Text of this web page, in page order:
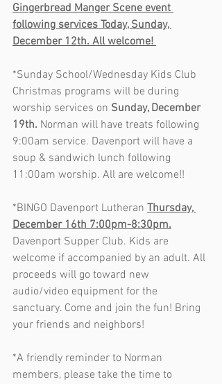
Gingerbread Manger Scene event
following services Today, Sunday,
December 12th. All welcome!
*Sunday School/Wednesday Kids Club
Christmas programs will be during
worship services on Sunday, December
19th. Norman will have treats following
9:00am service. Davenport will have a
soup & sandwich lunch following
11:00am worship. All are welcome!!
*BINGO Davenport Lutheran Thursday,
December 16th 7:00pm-8:30pm.
Davenport Supper Club. Kids are
welcome if accompanied by an adult. All
proceeds will go toward new
audio/video equipment for the
sanctuary. Come and join the fun! Bring
your friends and neighbors!
*A friendly reminder to Norman
members, please take the time to